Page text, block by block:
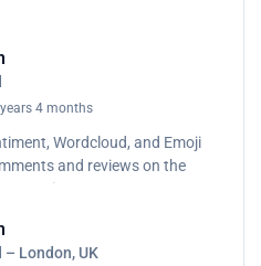
4 months
Wordcloud, and Emoji
and reviews on the
and Natural Language
provided valuable insights
London, UK